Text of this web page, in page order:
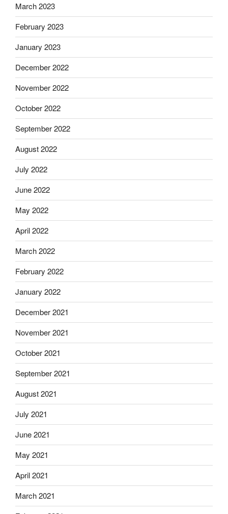
March 2023
February 2023
January 2023
December 2022
November 2022
October 2022
September 2022
August 2022
July 2022
June 2022
May 2022
April 2022
March 2022
February 2022
January 2022
December 2021
November 2021
October 2021
September 2021
August 2021
July 2021
June 2021
May 2021
April 2021
March 2021